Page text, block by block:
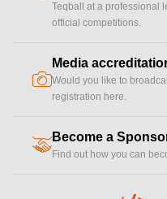
Teqball at a professional
official competitions.
camera
Media
Would you like to
registration here.
handshakeBecome a
Find out how you can